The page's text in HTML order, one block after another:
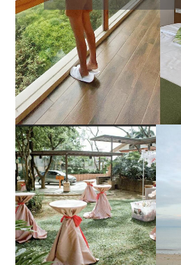
ESTANCIA DE LORENZO
JOINS TOAST WEDDING
FAIR 2025 AT SMX
MOA, SHOWCASING
ALL-IN-ONE EVENT
SOLUTIONS